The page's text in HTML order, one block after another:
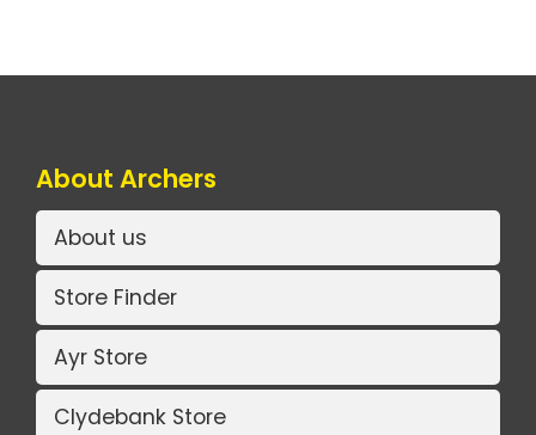
About Archers
About us
Store Finder
Ayr Store
Clydebank Store